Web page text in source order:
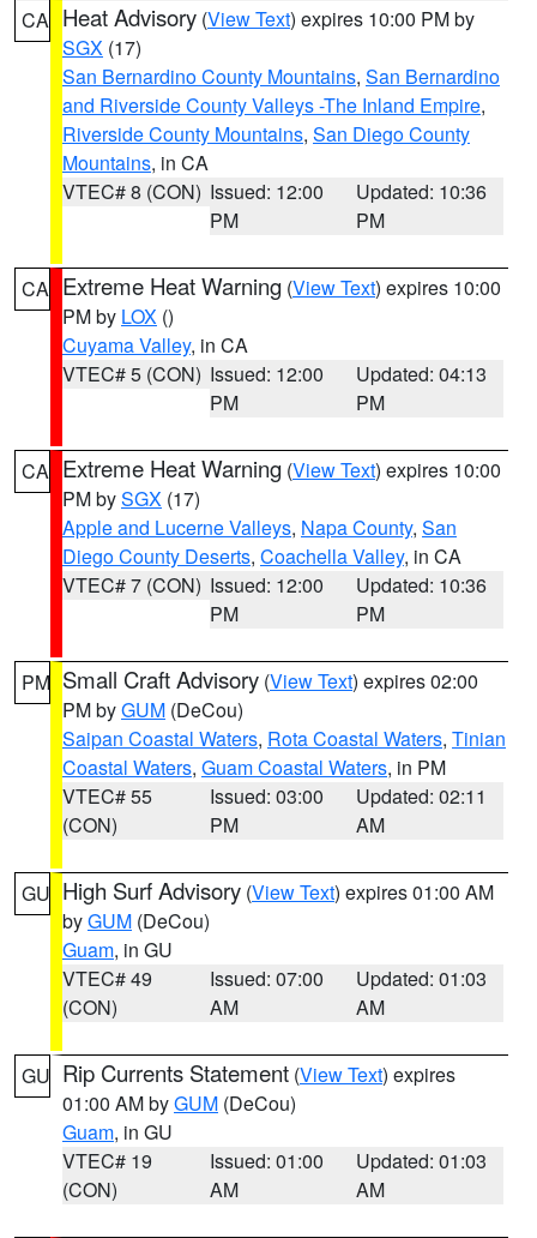
CA Heat Advisory (View Text) expires 10:00 PM by
SGX (17)
San Bernardino County Mountains, San Bernardino
and Riverside County Valleys -The Inland Empire,
Riverside County Mountains, San Diego County
Mountains, in CA
VTEC# 8 (CON) Issued: 12:00
PM
Updated: 10:36
PM
CA Extreme Heat Warning (View Text) expires 10:00
PM by LOX ()
Cuyama Valley, in CA
VTEC# 5 (CON) Issued: 12:00
PM
Updated: 04:13
PM
CA Extreme Heat Warning (View Text) expires 10:00
PM bySGX (17)
Apple and Lucerne Valleys, Napa County, San
Diego County Deserts, Coachella Valley, in CA
VTEC# 7 (CON) Issued: 12:00
PM
Updated: 10:36
PM
PM Small Craft Advisory (View Text) expires 02:00
PM byGUM (DeCou)
Saipan Coastal Waters, Rota Coastal Waters, Tinian
Coastal Waters, Guam Coastal Waters, in PM
VTEC# 55
(CON)
Issued: 03:00
PM
Updated: 02:11
AM
GU High Surf Advisory (View Text) expires 01:00 AM
byGUM (DeCou)
Guam, in GU
VTEC# 49
(CON)
Issued: 07:00
AM
Updated: 01:03
AM
GU Rip Currents Statement (View Text) expires
01:00 AM byGUM (DeCou)
Guam, in GU
VTEC# 19
(CON)
Issued: 01:00
AM
Updated: 01:03
AM